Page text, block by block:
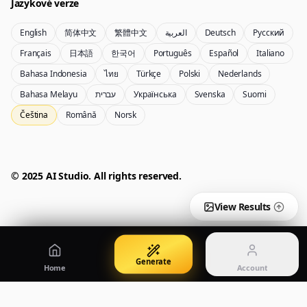
Jazykové verze
English 简体中文 繁體中文 العربية Deutsch
Русский
Français
日本語 한국어 Português Español
Italiano
Bahasa Indonesia
ไทย Türkçe Polski
Nederlands
Bahasa Melayu
עברית Українська Svenska
Suomi
Čeština
Română Norsk
© 2025 AI Studio. All rights reserved.
generátor Gemini 3.5 Flash Image Generate quickly with Lite
GPT Image 2
Create polished visuals
View plans and credits
Home
Generate
Account
View Results